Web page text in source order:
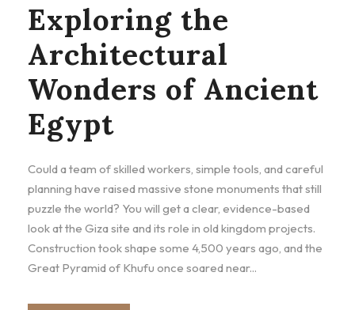
Exploring the
Architectural
Wonders of Ancient
Egypt
Could a team of skilled workers, simple tools, and careful
planning have raised massive stone monuments that still
puzzle the world? You will get a clear, evidence-based
look at the Giza site and its role in old kingdom projects.
Construction took shape some 4,500 years ago, and the
Great Pyramid of Khufu once soared near...